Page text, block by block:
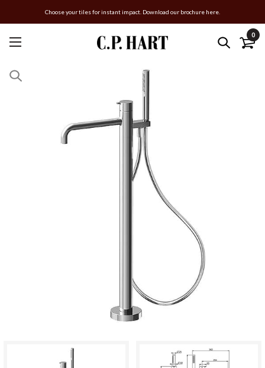
Choose your tiles for instant impact. Download our brochure here.
0